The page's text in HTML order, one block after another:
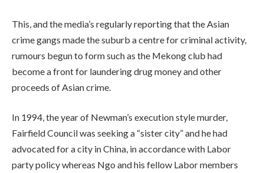
This, and the media’s regularly reporting that the Asian
crime gangs made the suburb a centre for criminal activity,
rumours begun to form such as the Mekong club had
become a front for laundering drug money and other
proceeds of Asian crime.
In 1994, the year of Newman’s execution style murder,
Fairfield Council was seeking a “sister city” and he had
advocated for a city in China, in accordance with Labor
party policy whereas Ngo and his fellow Labor members